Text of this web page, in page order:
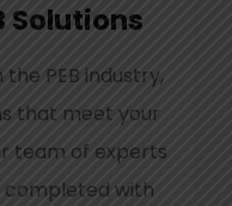
Solutions
PEB industry,
that meet your
team of experts
completed with